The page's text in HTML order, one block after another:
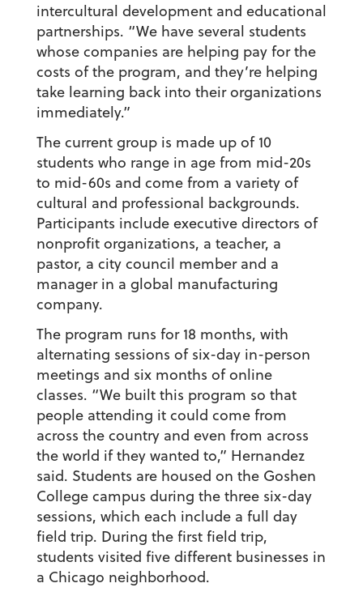
intercultural development and educational
partnerships. “We have several students
whose companies are helping pay for the
costs of the program, and they’re helping
take learning back into their organizations
immediately.”
The current group is made up of 10
students who range in age from mid-20s
to mid-60s and come from a variety of
cultural and professional backgrounds.
Participants include executive directors of
nonprofit organizations, a teacher, a
pastor, a city council member and a
manager in a global manufacturing
company.
The program runs for 18 months, with
alternating sessions of six-day in-person
meetings and six months of online
classes. “We built this program so that
people attending it could come from
across the country and even from across
the world if they wanted to,” Hernandez
said. Students are housed on the Goshen
College campus during the three six-day
sessions, which each include a full day
field trip. During the first field trip,
students visited five different businesses in
a Chicago neighborhood.